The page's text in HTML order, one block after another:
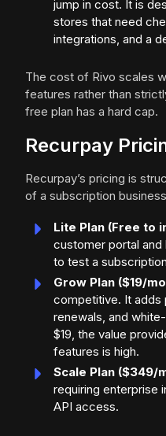
jump in cost. It is
stores that need
integrations, and a
The cost of Rivo scales
features rather than
free plan has a hard cap.
Recurpay
Recurpay’s pricing is
of a subscription
Lite Plan (Free to
customer portal and
to test a
Grow Plan ($19/
competitive. It
renewals, and
$19, the value
features is high.
Scale Plan ($349/
requiring enterprise
API access.